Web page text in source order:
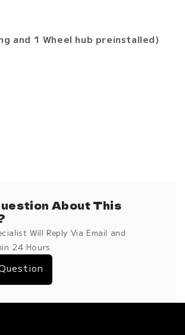
and 1 Wheel hub preinstalled)
About This
Will Reply Via Email and
24 Hours